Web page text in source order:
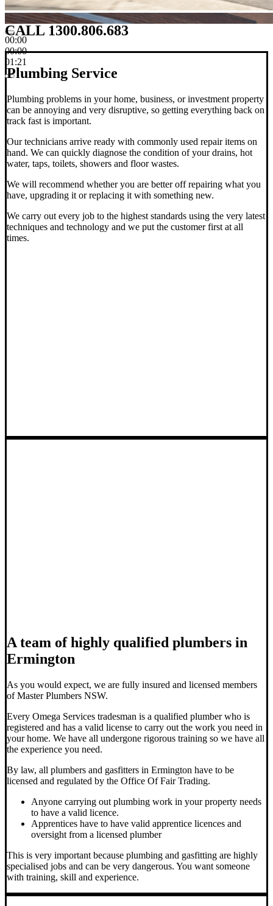
00:00
00:00
01:21
CALL 1300.806.683
Plumbing Service
Plumbing problems in your home, business, or investment property
can be annoying and very disruptive, so getting everything back on
track fast is important.
Our technicians arrive ready with commonly used repair items on
hand. We can quickly diagnose the condition of your drains, hot
water, taps, toilets, showers and floor wastes.
We will recommend whether you are better off repairing what you
have, upgrading it or replacing it with something new.
We carry out every job to the highest standards using the very latest
techniques and technology and we put the customer first at all
times.
A team of highly qualified plumbers in
Ermington
As you would expect, we are fully insured and licensed members
of Master Plumbers NSW.
Every Omega Services tradesman is a qualified plumber who is
registered and has a valid license to carry out the work you need in
your home. We have all undergone rigorous training so we have all
the experience you need.
By law, all plumbers and gasfitters in Ermington have to be
licensed and regulated by the Office Of Fair Trading.
Anyone carrying out plumbing work in your property needs
to have a valid licence.
Apprentices have to have valid apprentice licences and
oversight from a licensed plumber
This is very important because plumbing and gasfitting are highly
specialised jobs and can be very dangerous. You want someone
with training, skill and experience.